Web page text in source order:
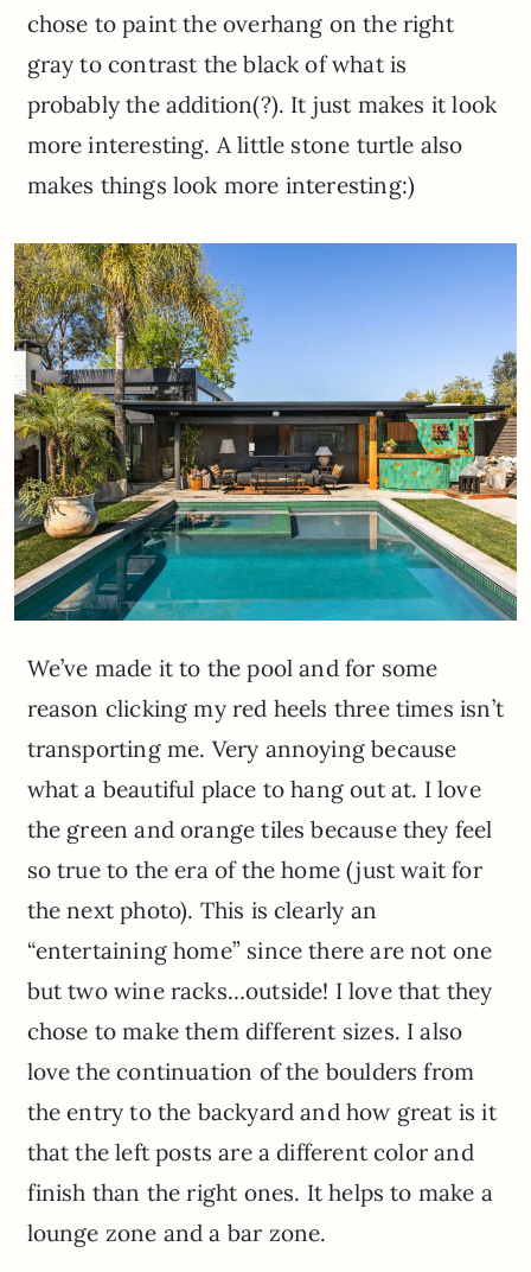
chose to paint the overhang on the right
gray to contrast the black of what is
probably the addition(?). It just makes it look
more interesting. A little stone turtle also
makes things look more interesting:)
We’ve made it to the pool and for some
reason clicking my red heels three times isn’t
transporting me. Very annoying because
what a beautiful place to hang out at. I love
the green and orange tiles because they feel
so true to the era of the home (just wait for
the next photo). This is clearly an
“entertaining home” since there are not one
but two wine racks…outside! I love that they
chose to make them different sizes. I also
love the continuation of the boulders from
the entry to the backyard and how great is it
that the left posts are a different color and
finish than the right ones. It helps to make a
lounge zone and a bar zone.